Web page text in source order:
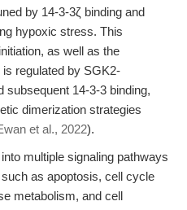
by 14-3-3ζ binding and
hypoxic stress. This
as well as the
regulated by SGK2-
subsequent 14-3-3 binding,
dimerization strategies
et al., 2022).
multiple signaling pathways
as apoptosis, cell cycle
metabolism, and cell